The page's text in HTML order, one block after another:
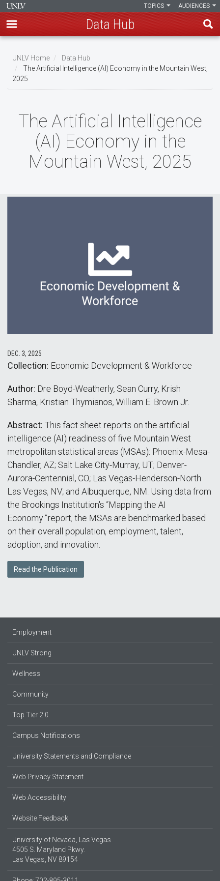
main
content
AUDIENCES
TOPICS
Data Hub
Breadcrumb
UNLV Home
Data Hub
The Artificial Intelligence (AI) Economy in the Mountain West,
2025
The Artificial Intelligence
(AI) Economy in the
Mountain West, 2025
DEC. 3, 2025
Collection: Economic Development & Workforce
Author: Dre Boyd-Weatherly, Sean Curry, Krish
Sharma, Kristian Thymianos, William E. Brown Jr.
Abstract: This fact sheet reports on the artificial
intelligence (AI) readiness of five Mountain West
metropolitan statistical areas (MSAs): Phoenix-Mesa-
Chandler, AZ; Salt Lake City-Murray, UT; Denver-
Aurora-Centennial, CO; Las Vegas-Henderson-North
Las Vegas, NV; and Albuquerque, NM. Using data from
the Brookings Institution's “Mapping the AI
Economy”report, the MSAs are benchmarked based
on their overall population, employment, talent,
adoption, and innovation.
Read the Publication
Employment
UNLV Strong
Wellness
Community
Top Tier 2.0
Campus Notifications
University Statements and Compliance
Web Privacy Statement
Web Accessibility
Website Feedback
University of Nevada, Las Vegas
4505 S. Maryland Pkwy.
Las Vegas, NV 89154